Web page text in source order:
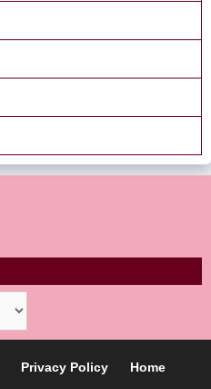
Privacy Policy Home